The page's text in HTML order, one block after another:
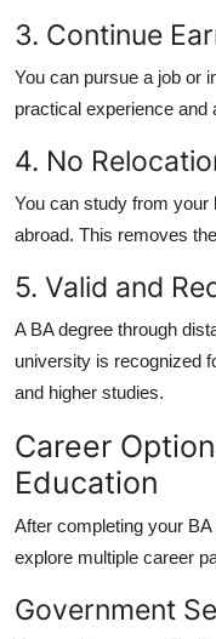
3. Continue
You can pursue a job or
practical experience
4. No
You can study from your
abroad. This removes
5. Valid and
A BA degree through
university is recognized
and higher studies.
Career
Education
After completing your
explore multiple career
Government